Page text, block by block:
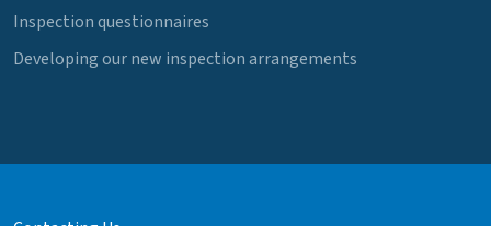
Inspection questionnaires
Developing our new inspection arrangements